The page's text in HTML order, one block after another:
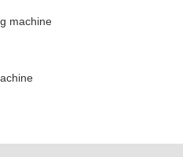
machine